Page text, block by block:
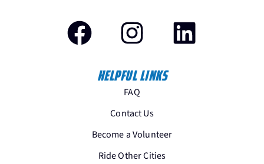
HELPFUL LINKS
FAQ
Contact Us
Become a Volunteer
Ride Other Cities